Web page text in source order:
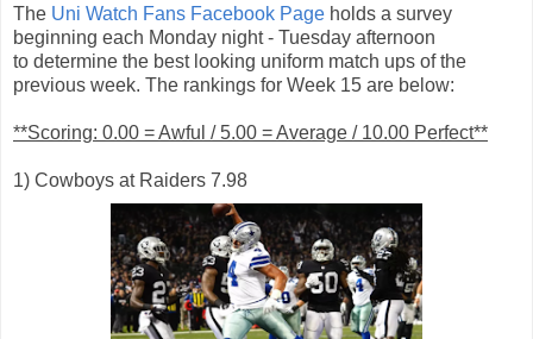
The Uni Watch Fans Facebook Page holds a survey
beginning each Monday night - Tuesday afternoon
to determine the best looking uniform match ups of the
previous week. The rankings for Week 15 are below:
**Scoring: 0.00 = Awful / 5.00 = Average / 10.00 Perfect**
1) Cowboys at Raiders 7.98